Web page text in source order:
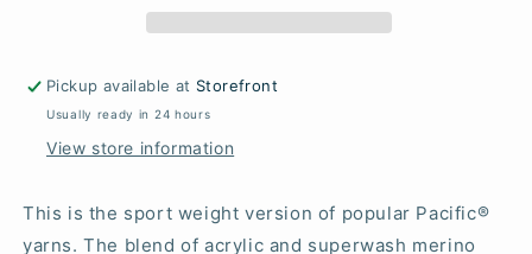
Pickup available at Storefront
Usually ready in 24 hours
View store information
This is the sport weight version of popular Pacific®
yarns. The blend of acrylic and superwash merino